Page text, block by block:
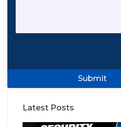
Latest Posts
Submit